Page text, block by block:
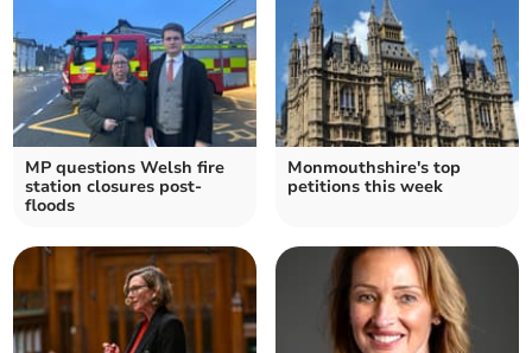
MP questions Welsh fire
station closures post-
floods
Monmouthshire's top
petitions this week